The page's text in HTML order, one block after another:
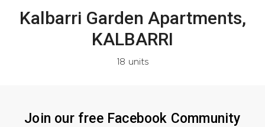
Kalbarri Garden Apartments,
KALBARRI
18 units
Join our free Facebook Community